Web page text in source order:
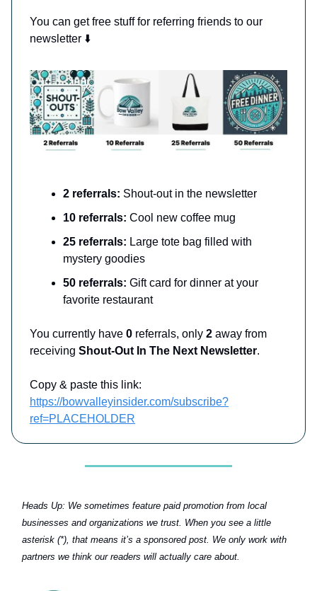
You can get free stuff for referring friends to our
newsletter ⬇️
2 referrals: Shout-out in the newsletter
10 referrals: Cool new coffee mug
25 referrals: Large tote bag filled with
mystery goodies
50 referrals: Gift card for dinner at your
favorite restaurant
You currently have 0 referrals, only 2 away from
receiving Shout-Out In The Next Newsletter.
Copy & paste this link:
https://bowvalleyinsider.com/subscribe?
ref=PLACEHOLDER
Heads Up: We sometimes feature paid promotion from local
businesses and organizations we trust. When you see a little
asterisk (*), that means it’s a sponsored post. We only work with
partners we think our readers will actually care about.